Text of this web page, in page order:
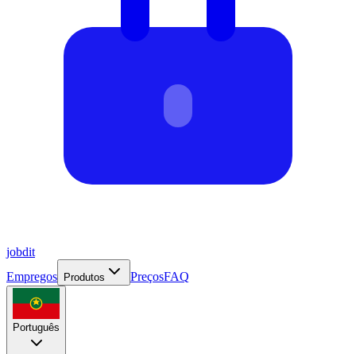
jobdit
Empregos
Produtos PreçosFAQ
Português